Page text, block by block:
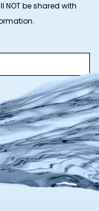
NOT be shared with